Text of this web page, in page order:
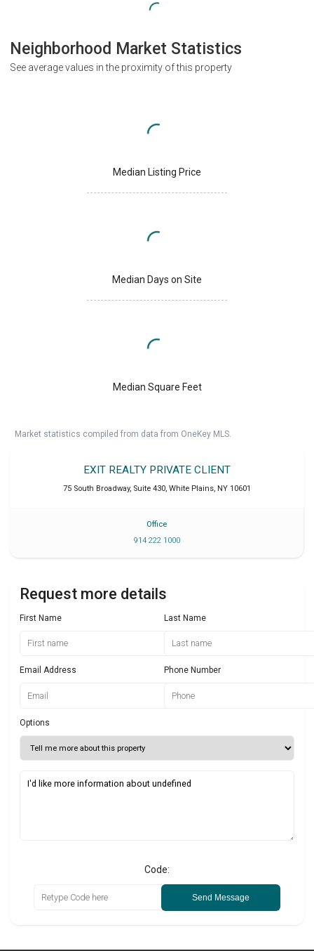
Neighborhood Market Statistics
See average values in the proximity of this property
Median Listing Price
Median Days on Site
Median Square Feet
Market statistics compiled from data from OneKey MLS.
EXIT REALTY PRIVATE CLIENT
75 South Broadway, Suite 430, White Plains, NY 10601
Office
914 222 1000
Request more details
First Name Last Name
Email Address Phone Number
Options
Code:
Send Message